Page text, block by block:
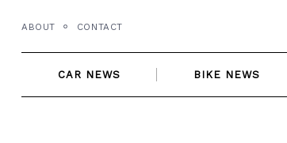
content
ABOUT CONTACT
CAR NEWS BIKE NEWS